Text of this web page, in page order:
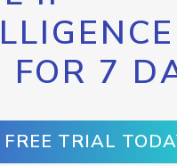
FOR 7
TRIAL